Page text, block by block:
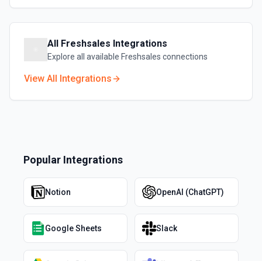
All Freshsales Integrations
Explore all available Freshsales connections
View All Integrations
Popular Integrations
Notion OpenAI (ChatGPT)
Google Sheets Slack